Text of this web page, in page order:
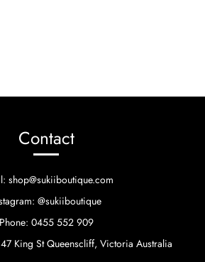
Contact
shop@sukiiboutique.com
@sukiiboutique
Phone: 0455 552 909
King St Queenscliff, Victoria Australia